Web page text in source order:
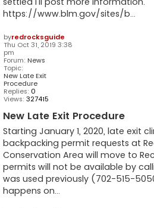
https://www.blm.gov/sites/b...
byredrocksguide
Thu Oct 31, 2019 3:38
pm
Forum: News
Topic:
New Late Exit
Procedure
Replies: 0
Views: 327415
New Late Exit Procedure
Starting January 1, 2020, late exit
backpacking permit requests at
Conservation Area will move to
permits will not be available by
was used previously (702-515-
happens on...